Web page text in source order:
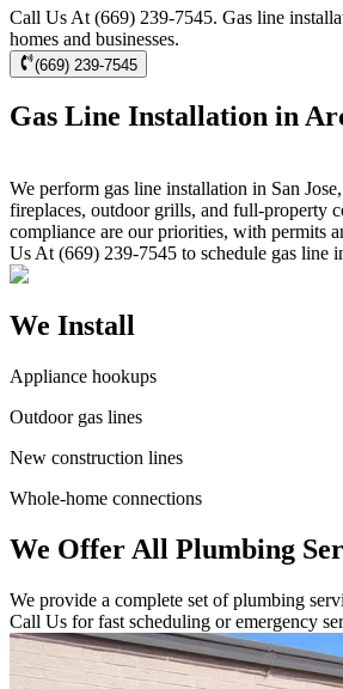
Call Us At (669) 239-7545. Gas line
homes and businesses.
(669) 239-7545
Gas Line Installation in
We perform gas line installation in San
fireplaces, outdoor grills, and full-property
compliance are our priorities, with permits
Us At (669) 239-7545 to schedule gas line
We Install
Appliance hookups
Outdoor gas lines
New construction lines
Whole-home connections
We Offer All Plumbing
We provide a complete set of plumbing
Call Us for fast scheduling or emergency